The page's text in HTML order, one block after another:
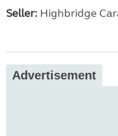
Seller: Highbridge
Advertisement